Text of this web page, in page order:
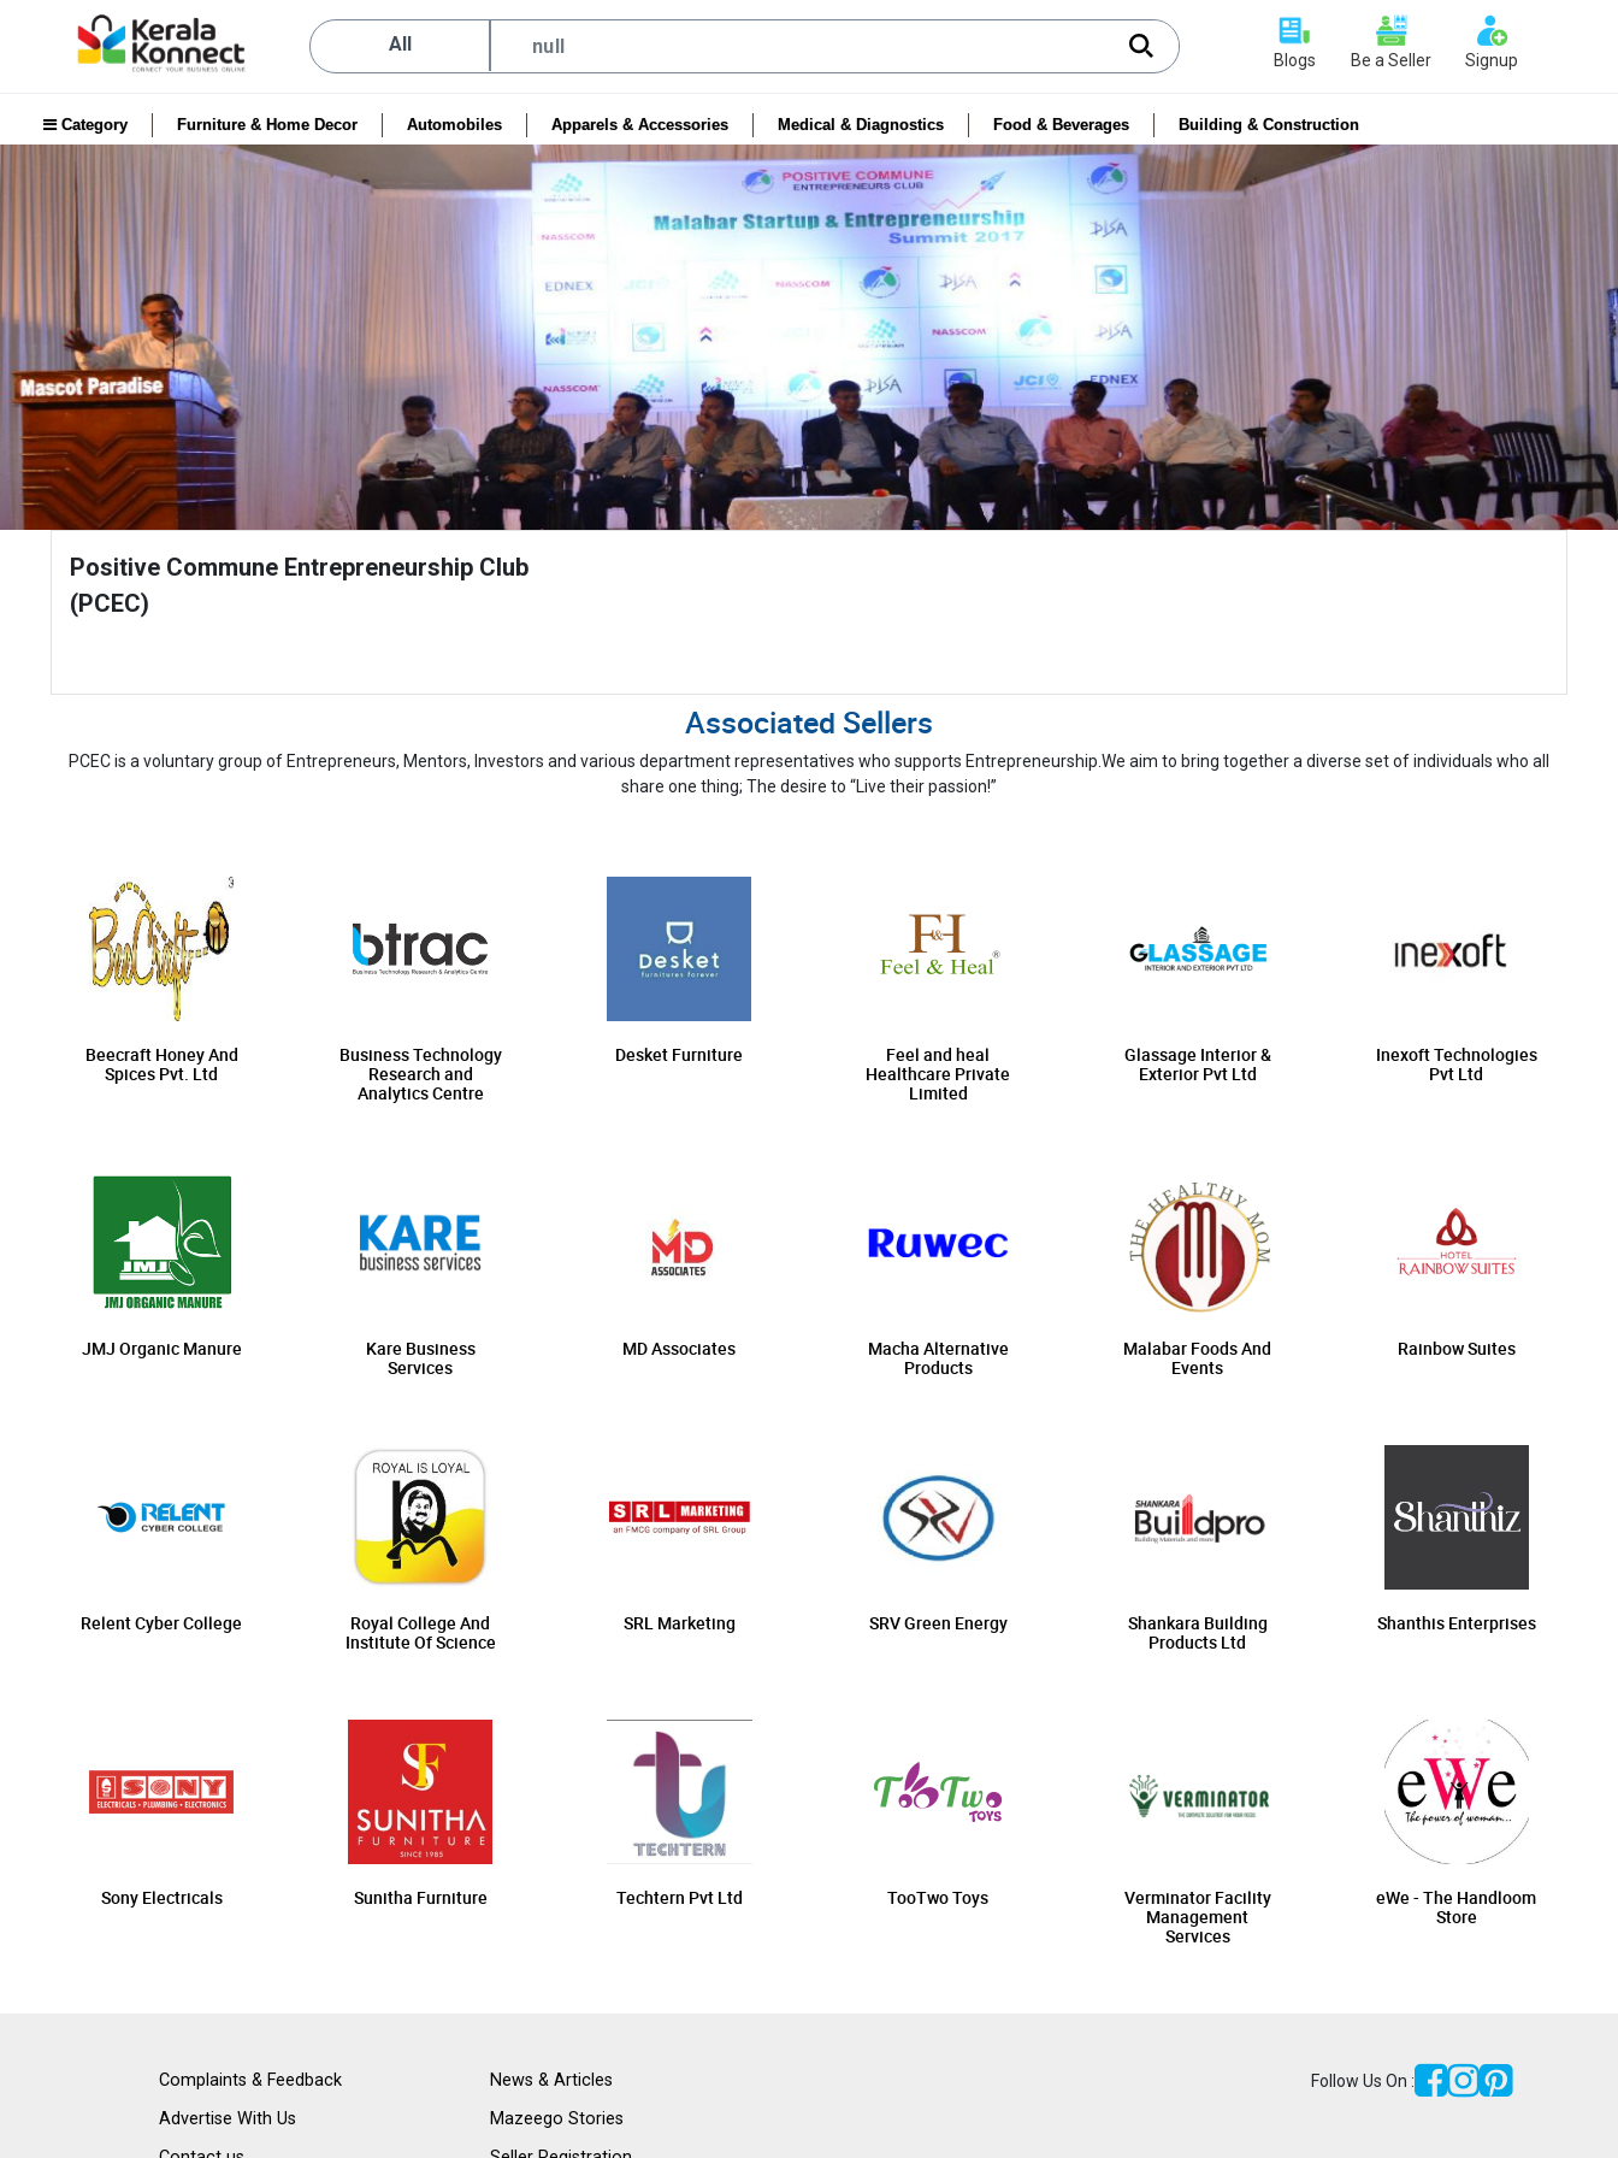
All
Blogs Be a Seller Signup
Category Furniture & Home Decor Automobiles Apparels & Accessories Medical & Diagnostics Food & Beverages Building & Construction
Positive Commune Entrepreneurship Club
(PCEC)
Associated Sellers
PCEC is a voluntary group of Entrepreneurs, Mentors, Investors and various department representatives who supports Entrepreneurship.We aim to bring together a diverse set of individuals who all
share one thing; The desire to “Live their passion!”
Beecraft Honey And
Spices Pvt. Ltd
Business Technology
Research and
Analytics Centre
Desket Furniture
Feel and heal
Healthcare Private
Limited
Glassage Interior &
Exterior Pvt Ltd
Inexoft Technologies
Pvt Ltd
JMJ Organic Manure
Kare Business
Services
MD Associates
Macha Alternative
Products
Malabar Foods And
Events
Rainbow Suites
Relent Cyber College
Royal College And
Institute Of Science
SRL Marketing SRV Green Energy
Shankara Building
Products Ltd
Shanthis Enterprises
Sony Electricals Sunitha Furniture Techtern Pvt Ltd TooTwo Toys
Verminator Facility
Management
Services
eWe - The Handloom
Store
Complaints & Feedback
Advertise With Us
News & Articles
Mazeego Stories
Follow Us On :